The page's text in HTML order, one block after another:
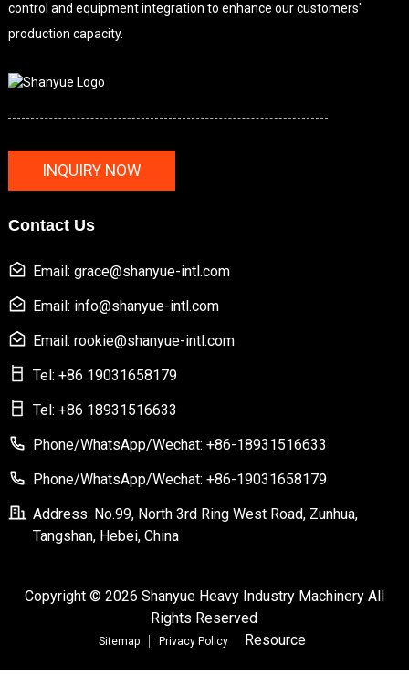
control and equipment integration to enhance our customers'
production capacity.
INQUIRY NOW
Contact Us
Email: grace@shanyue-intl.com
Email: info@shanyue-intl.com
Email: rookie@shanyue-intl.com
Tel: +86 19031658179
Tel: +86 18931516633
Phone/WhatsApp/Wechat: +86-18931516633
Phone/WhatsApp/Wechat: +86-19031658179
Address: No.99, North 3rd Ring West Road, Zunhua,
Tangshan, Hebei, China
Copyright © 2026 Shanyue Heavy Industry Machinery All
Rights Reserved
Sitemap Privacy Policy Resource